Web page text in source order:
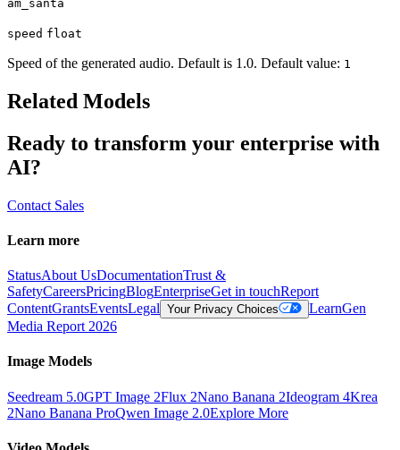
am_santa
speed float
Speed of the generated audio. Default is 1.0. Default value: 1
Related Models
Ready to transform your enterprise with
AI?
Contact Sales
Learn more
StatusAbout UsDocumentationTrust &
SafetyCareersPricingBlogEnterpriseGet in touchReport
ContentGrantsEventsLegal Your Privacy Choices LearnGen
Media Report 2026
Image Models
Seedream 5.0GPT Image 2Flux 2Nano Banana 2Ideogram 4Krea
2Nano Banana ProQwen Image 2.0Explore More